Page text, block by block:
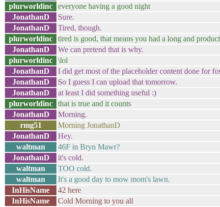
plurworldinc
everyone having a good night
JonathanD
Sure.
JonathanD
Tired, though.
plurworldinc
tired is good, that means you had a long and
JonathanD
We can pretend that is why.
plurworldinc
\lol
JonathanD
I did get most of the placeholder content done for
JonathanD
So I guess I can upload that tomorrow.
JonathanD
at least I did something useful :)
plurworldinc
that is true and it counts
JonathanD
Morning.
rmg51
Morning JonathanD
JonathanD
Hey.
waltman
46F in Bryn Mawr?
JonathanD
it's cold.
waltman
TOO cold.
waltman
It's a good day to mow mom's lawn.
InHisName
42 here
InHisName
Cold Morning to you all